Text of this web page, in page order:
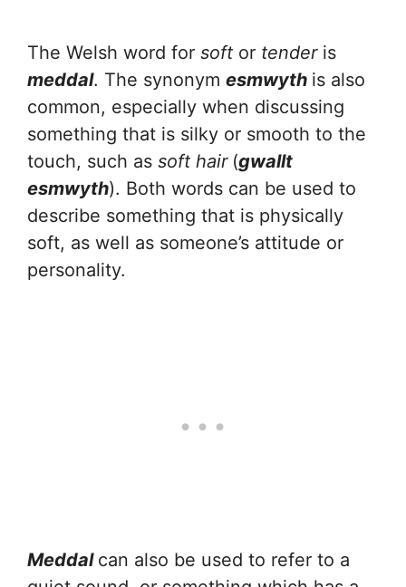
The Welsh word for soft or tender is
meddal. The synonym esmwyth is also
common, especially when discussing
something that is silky or smooth to the
touch, such as soft hair (gwallt
esmwyth). Both words can be used to
describe something that is physically
soft, as well as someone’s attitude or
personality.
Meddal can also be used to refer to a